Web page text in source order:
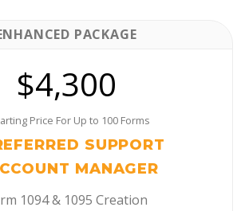
PACKAGE
$4,300
Price For Up to 100 Forms
SUPPORT
MANAGER
1094 & 1095 Creation